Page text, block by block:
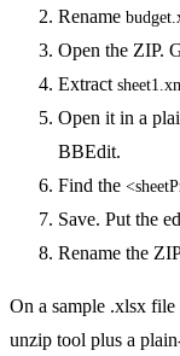
Rename
Open the ZIP.
Extract
Open it in a
BBEdit.
Find the
Save. Put the
Rename the
On a sample .xlsx file
unzip tool plus a